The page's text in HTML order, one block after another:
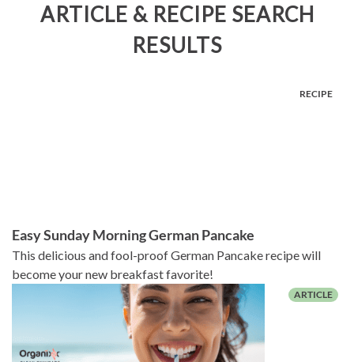
ARTICLE & RECIPE SEARCH
RESULTS
Easy Sunday Morning German Pancake
This delicious and fool-proof German Pancake recipe will
become your new breakfast favorite!